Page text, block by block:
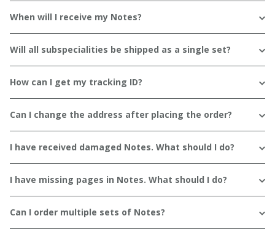
When will I receive my Notes?
Will all subspecialities be shipped as a single set?
How can I get my tracking ID?
Can I change the address after placing the order?
I have received damaged Notes. What should I do?
I have missing pages in Notes. What should I do?
Can I order multiple sets of Notes?